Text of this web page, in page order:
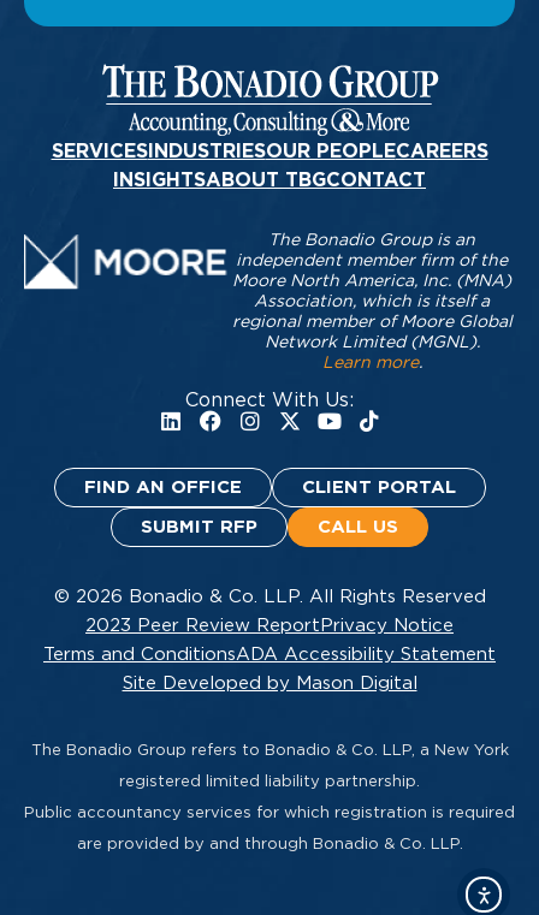
SERVICESINDUSTRIESOUR PEOPLECAREERS
INSIGHTSABOUT TBGCONTACT
Connect With Us:
The Bonadio Group is an
independent member firm of the
Moore North America, Inc. (MNA)
Association, which is itself a
regional member of Moore Global
Network Limited (MGNL).
Learn more.
FIND AN OFFICE CLIENT PORTAL
SUBMIT RFP CALL US
© 2026 Bonadio & Co. LLP. All Rights Reserved
2023 Peer Review Report Privacy Notice
Terms and ConditionsADA Accessibility Statement
Site Developed by Mason Digital
The Bonadio Group refers to Bonadio & Co. LLP, a New York
registered limited liability partnership.
Public accountancy services for which registration is required
are provided by and through Bonadio & Co. LLP.